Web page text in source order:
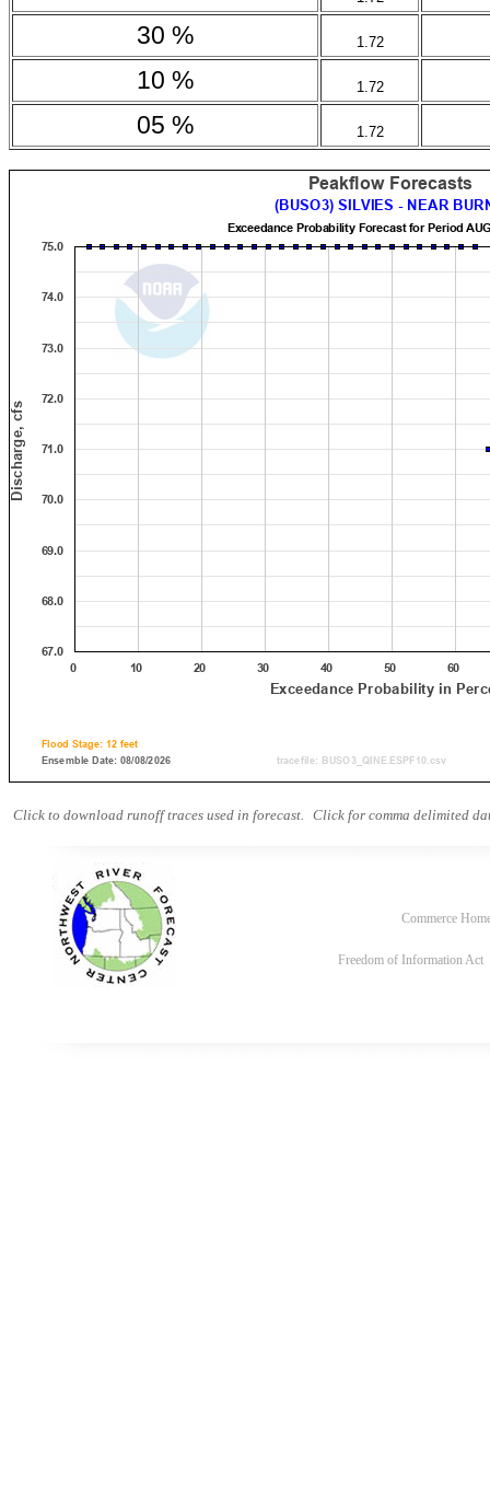
30 % 1.72
10 % 1.72
05 % 1.72
Click to download runoff traces used in forecast. Click for comma delimited
Commerce
Freedom of Information Act